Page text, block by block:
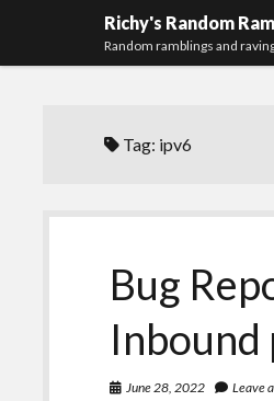
Richy's Random
Random ramblings and
Tag: ipv6
Bug
Inbound
June 28, 2022 Leave